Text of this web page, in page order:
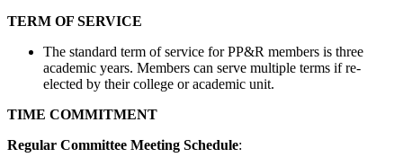
TERM OF SERVICE
The standard term of service for PP&R members is three
academic years. Members can serve multiple terms if re-
elected by their college or academic unit.
TIME COMMITMENT
Regular Committee Meeting Schedule: